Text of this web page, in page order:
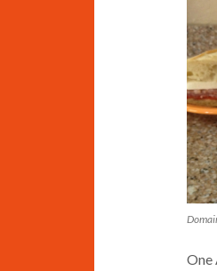
One